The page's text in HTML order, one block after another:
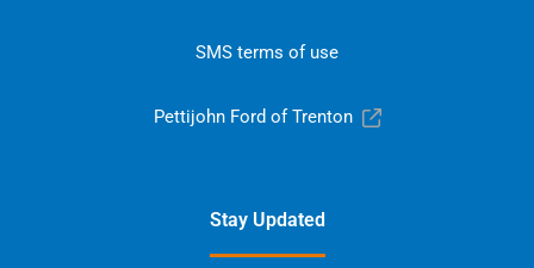
SMS terms of use
Pettijohn Ford of Trenton
Stay Updated